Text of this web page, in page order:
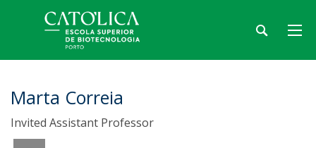
Marta Correia
Invited Assistant Professor